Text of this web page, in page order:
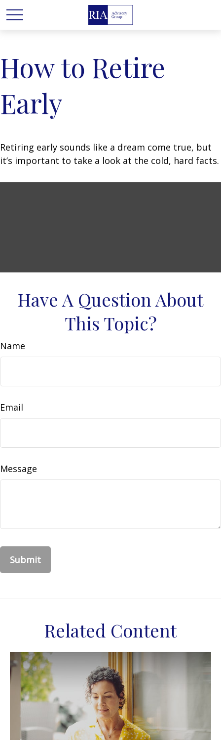
How to Retire
Early
Retiring early sounds like a dream come true, but
it’s important to take a look at the cold, hard facts.
Have A Question About
This Topic?
Name
Email
Message
Related Content